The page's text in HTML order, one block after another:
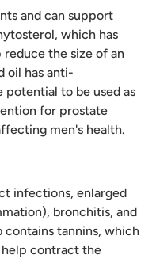
and can support
which has
the size of an
oil has anti-
to be used as
for prostate
men's health.
infections, enlarged
bronchitis, and
contains tannins, which
contract the